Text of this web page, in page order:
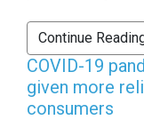
Continue
COVID-19
given more
consumers